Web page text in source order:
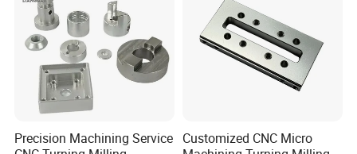
Precision Machining Service Customized CNC Micro